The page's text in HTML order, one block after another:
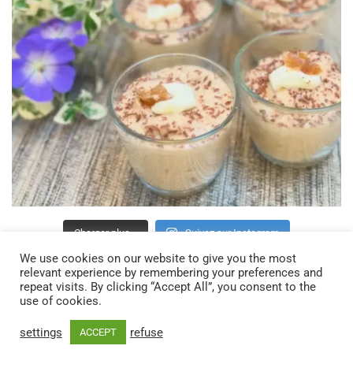
Charger plus… Suivez sur Instagram
We use cookies on our website to give you the most
relevant experience by remembering your preferences and
repeat visits. By clicking “Accept All”, you consent to the
use of cookies.
settings ACCEPT refuse